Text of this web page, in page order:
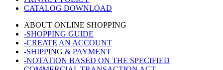
CATALOG DOWNLOAD
ABOUT ONLINE SHOPPING
-SHOPPING GUIDE
-CREATE AN ACCOUNT
-SHIPPING & PAYMENT
-NOTATION BASED ON THE SPECIFIED